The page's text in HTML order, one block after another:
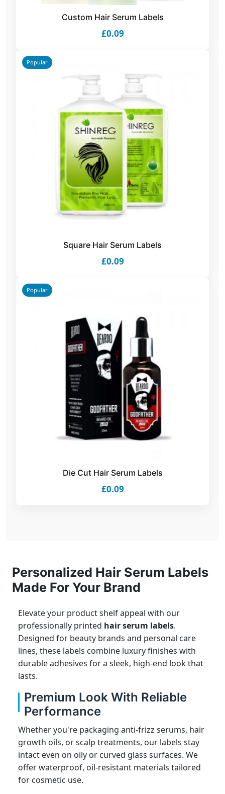
Custom Hair Serum Labels
£0.09
Popular
Square Hair Serum Labels
£0.09
Popular
Die Cut Hair Serum Labels
£0.09
Personalized Hair Serum Labels
Made For Your Brand
Elevate your product shelf appeal with our
professionally printed hair serum labels.
Designed for beauty brands and personal care
lines, these labels combine luxury finishes with
durable adhesives for a sleek, high-end look that
lasts.
Premium Look With Reliable
Performance
Whether you're packaging anti-frizz serums, hair
growth oils, or scalp treatments, our labels stay
intact even on oily or curved glass surfaces. We
offer waterproof, oil-resistant materials tailored
for cosmetic use.